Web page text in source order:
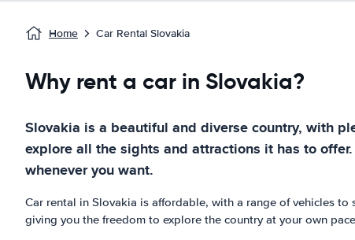
Home Car Rental Slovakia
Why rent a car in Slovakia?
Slovakia is a beautiful and diverse country, with
explore all the sights and attractions it has to
whenever you want.
Car rental in Slovakia is affordable, with a range of vehicles
giving you the freedom to explore the country at your own